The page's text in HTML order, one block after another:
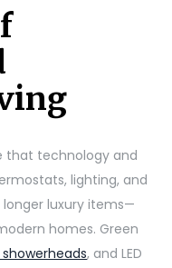
that technology and
lighting, and
luxury items—
homes. Green
, and LED